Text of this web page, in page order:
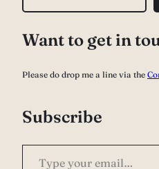
r
h
Want to get in
Please do drop me a line via the
Subscribe
Type your email…